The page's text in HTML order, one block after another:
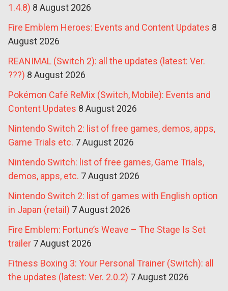
1.4.8) 8 August 2026
Fire Emblem Heroes: Events and Content Updates 8
August 2026
REANIMAL (Switch 2): all the updates (latest: Ver.
???) 8 August 2026
Pokémon Café ReMix (Switch, Mobile): Events and
Content Updates 8 August 2026
Nintendo Switch 2: list of free games, demos, apps,
Game Trials etc. 7 August 2026
Nintendo Switch: list of free games, Game Trials,
demos, apps, etc. 7 August 2026
Nintendo Switch 2: list of games with English option
in Japan (retail) 7 August 2026
Fire Emblem: Fortune’s Weave – The Stage Is Set
trailer 7 August 2026
Fitness Boxing 3: Your Personal Trainer (Switch): all
the updates (latest: Ver. 2.0.2) 7 August 2026